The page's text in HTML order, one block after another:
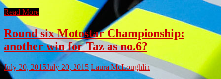
Read More
Round six Motostar Championship:
another win for Taz as no.6?
July 20, 2015July 20, 2015 Laura McLoughlin